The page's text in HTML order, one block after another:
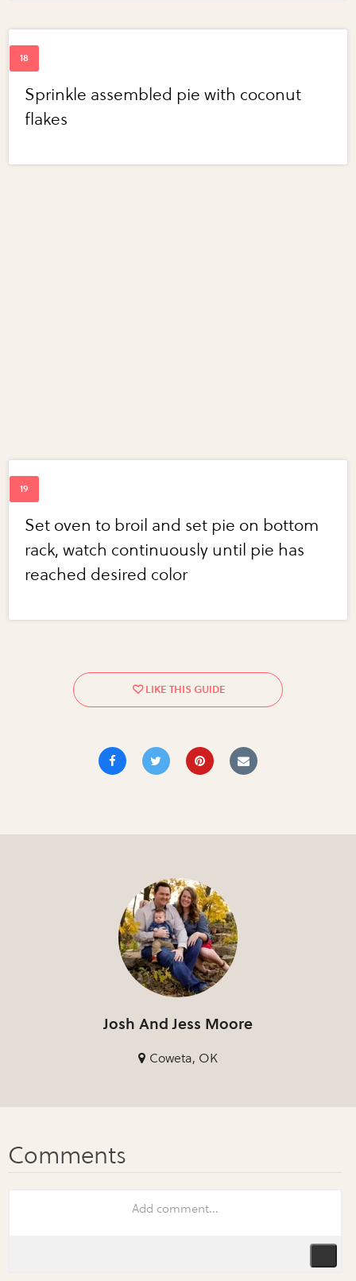
Sprinkle assembled pie with coconut
flakes
Set oven to broil and set pie on bottom
rack, watch continuously until pie has
reached desired color
Josh And Jess Moore
Coweta, OK